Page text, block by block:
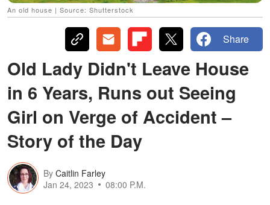
An old house | Source: Shutterstock
Share
Old Lady Didn't Leave House
in 6 Years, Runs out Seeing
Girl on Verge of Accident –
Story of the Day
By Caitlin Farley
Jan 24, 2023
08:00 P.M.